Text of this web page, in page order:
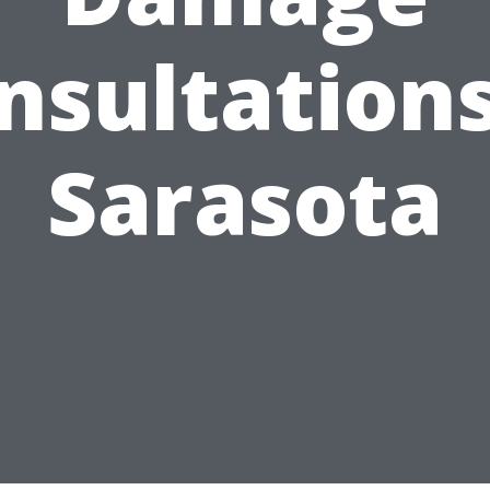
Sarasota